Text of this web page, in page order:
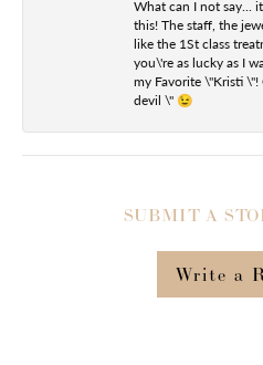
What can I not say...
this! The staff, the
like the 1St class
you\'re as lucky as I
my Favorite \"Kristi
devil \" 😉
SUBMIT A
Write a